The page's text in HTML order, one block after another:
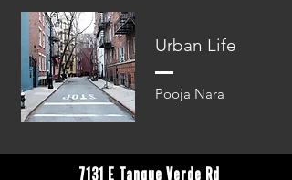
Urban Life
Pooja Nara
7131 E Tanque Verde Rd